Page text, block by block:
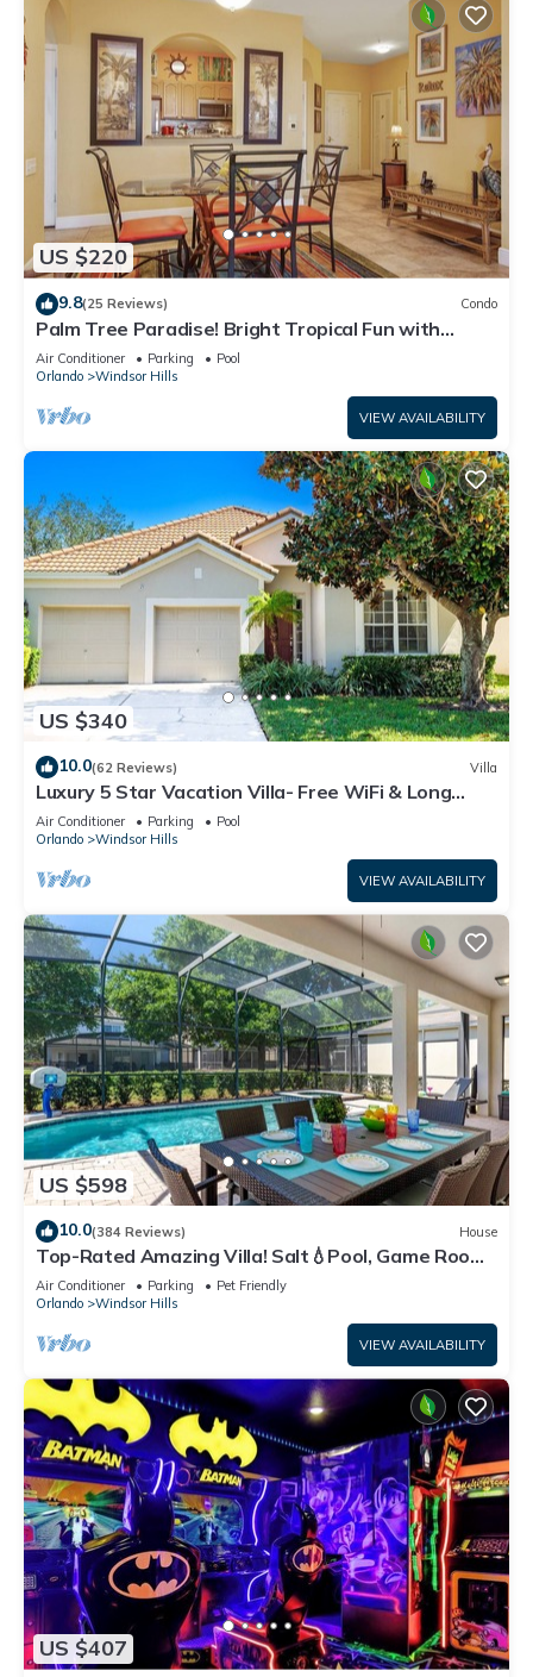
US $220
9.8(25 Reviews) Condo
Palm Tree Paradise! Bright Tropical Fun with
“Frozen” Bedroom - 3 mi from WDW
Air Conditioner Parking
Pool
Orlando
Windsor Hills
VIEW AVAILABILITY
US $340
10.0(62 Reviews) Villa
Luxury 5 Star Vacation Villa- Free WiFi & Long
Distance
Air Conditioner Parking
Pool
Orlando
Windsor Hills
VIEW AVAILABILITY
US $598
10.0(384 Reviews) House
Top-Rated Amazing Villa! Salt💧Pool, Game Room
+ Pool Heat, BBQ & Baby Gear
Air Conditioner Parking
Pet Friendly
Orlando
Windsor Hills
VIEW AVAILABILITY
US $407